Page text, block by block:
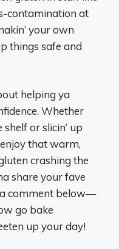
contamination at
your own
things safe and
helping ya
Whether
or slicin’ up
that warm,
crashing the
share your fave
comment below—
go bake
up your day!